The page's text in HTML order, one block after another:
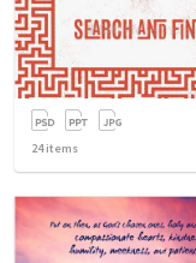
24items